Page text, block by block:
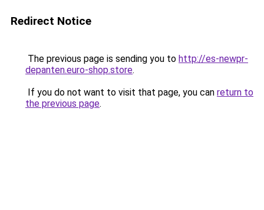
Redirect Notice
The previous page is sending you to http://es-newpr-
depanten.euro-shop.store.
If you do not want to visit that page, you can return to
the previous page.